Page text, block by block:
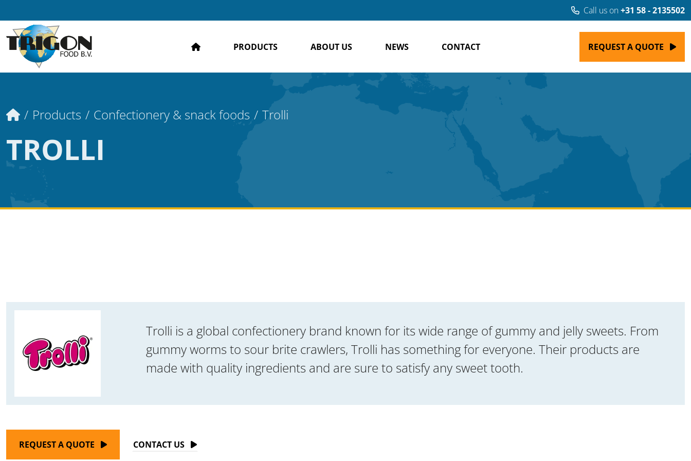
Call us on+31 58 - 2135502
HOME PRODUCTS ABOUT US NEWS CONTACT REQUEST A QUOTE
Home
Products Confectionery & snack foods Trolli
TROLLI
Trolli is a global confectionery brand known for its wide range of gummy and jelly sweets. From
gummy worms to sour brite crawlers, Trolli has something for everyone. Their products are
made with quality ingredients and are sure to satisfy any sweet tooth.
REQUEST A QUOTE CONTACT US